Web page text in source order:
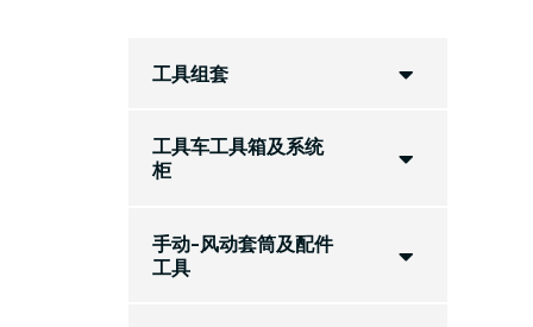
工具组套
工具车工具箱及系统
柜
手动-风动套筒及配件
工具